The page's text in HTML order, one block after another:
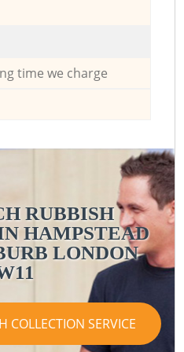
time we charge
RUBBISH
HAMPSTEAD
LONDON
COLLECTION SERVICE